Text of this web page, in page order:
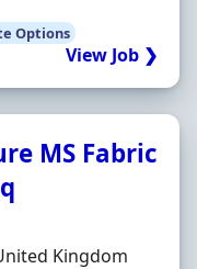
Options
View Job ❯
MS Fabric
Kingdom